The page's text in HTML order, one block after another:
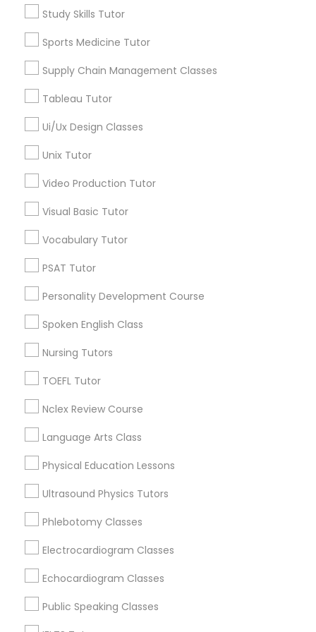
Political Science Tutor
Praxis Tutor
Proofreading Tutor
Revit Tutor
SAT Math Tutor
Sol Tutor
Solidworks Tutor
Study Skills Tutor
Study Skills Tutor
Sports Medicine Tutor
Supply Chain Management Classes
Tableau Tutor
Ui/Ux Design Classes
Unix Tutor
Video Production Tutor
Visual Basic Tutor
Vocabulary Tutor
PSAT Tutor
Personality Development Course
Spoken English Class
Nursing Tutors
TOEFL Tutor
Nclex Review Course
Language Arts Class
Physical Education Lessons
Ultrasound Physics Tutors
Phlebotomy Classes
Electrocardiogram Classes
Echocardiogram Classes
Public Speaking Classes
Calculus Tutor
Chemistry Tutor
Algebra Tutor
GMAT Tutor
Educational Lessons in Nearby
Neighborhoods
North Capitol Hill, CO
Civic Center, CO
Golden Triangle, CO
Cbd, CO
Capitol Hill, CO
Cheesman Park, CO
City Park West, CO
LoDo, CO
ACT Tutor Nearby Locality
Denver, CO
Englewood, CO
Aurora, CO
Littleton, CO
Broomfield, CO
Arvada, CO
Brighton, CO